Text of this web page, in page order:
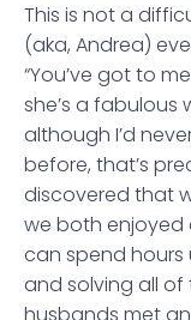
This is not a
(aka, Andrea)
“You’ve got to
she’s a fabulous
although I’d
before, that’s
discovered that
we both enjoyed
can spend
and solving all of